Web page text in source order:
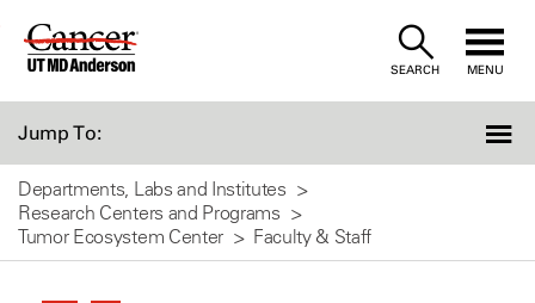
Skip
SEARCH MENU
Jump To:
Departments, Labs and Institutes
Research Centers and Programs
Tumor Ecosystem Center
Faculty & Staff